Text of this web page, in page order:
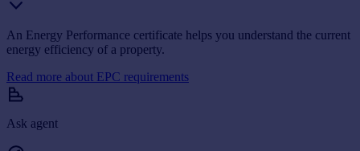
An Energy Performance certificate helps you understand the current
energy efficiency of a property.
Read more about EPC requirements
Ask agent